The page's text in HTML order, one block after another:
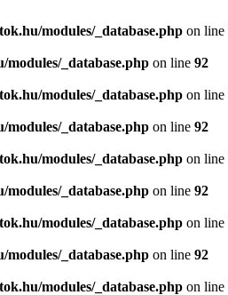
modules/_database.php on line
_database.php on line 92
modules/_database.php on line
_database.php on line 92
modules/_database.php on line
_database.php on line 92
modules/_database.php on line
_database.php on line 92
modules/_database.php on line